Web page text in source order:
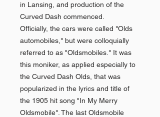
in Lansing, and production of the
Curved Dash commenced.
Officially, the cars were called "Olds
automobiles," but were colloquially
referred to as "Oldsmobiles." It was
this moniker, as applied especially to
the Curved Dash Olds, that was
popularized in the lyrics and title of
the 1905 hit song "In My Merry
Oldsmobile". The last Oldsmobile